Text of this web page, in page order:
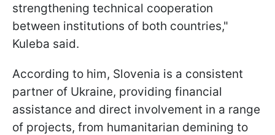
strengthening technical cooperation
between institutions of both countries,"
Kuleba said.
According to him, Slovenia is a consistent
partner of Ukraine, providing financial
assistance and direct involvement in a range
of projects, from humanitarian demining to